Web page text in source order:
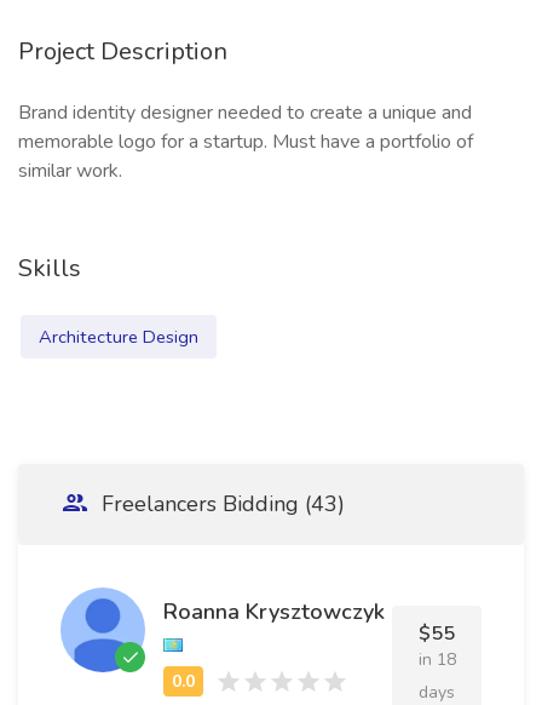
Project Description
Brand identity designer needed to create a unique and
memorable logo for a startup. Must have a portfolio of
similar work.
Skills
Architecture Design
Freelancers Bidding (43)
Roanna Krysztowczyk
$55
in 18
days